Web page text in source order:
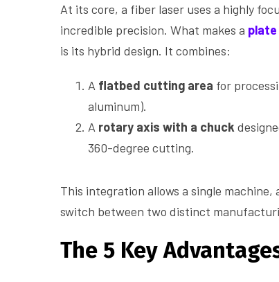
At its core, a fiber laser uses a highly
incredible precision. What makes a plate
is its hybrid design. It combines:
A flatbed cutting area for
aluminum).
A rotary axis with a chuck
360-degree cutting.
This integration allows a single machine,
switch between two distinct
The 5 Key